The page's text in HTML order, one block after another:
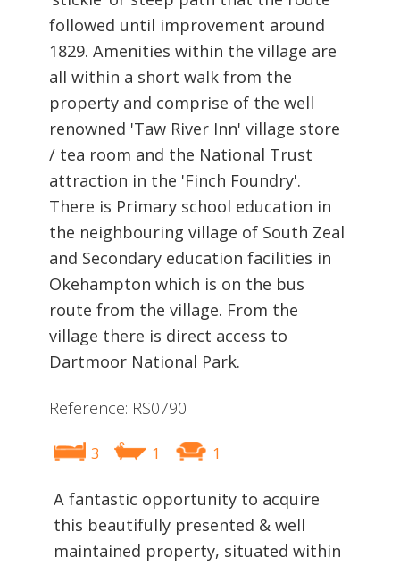
followed until improvement around
1829. Amenities within the village are
all within a short walk from the
property and comprise of the well
renowned 'Taw River Inn' village store
/ tea room and the National Trust
attraction in the 'Finch Foundry'.
There is Primary school education in
the neighbouring village of South Zeal
and Secondary education facilities in
Okehampton which is on the bus
route from the village. From the
village there is direct access to
Dartmoor National Park.
Reference: RS0790
3 1 1
A fantastic opportunity to acquire
this beautifully presented & well
maintained property, situated within